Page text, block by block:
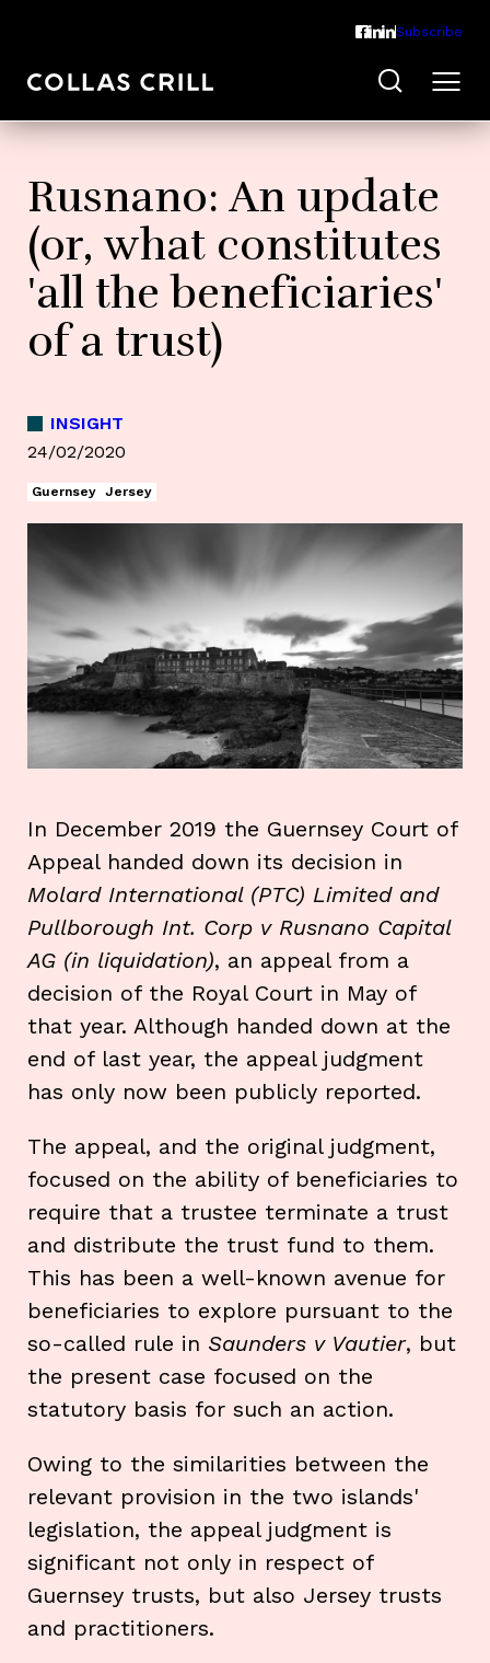
Subscribe
Rusnano: An update
(or, what constitutes
'all the beneficiaries'
of a trust)
INSIGHT
24/02/2020
Guernsey Jersey
In December 2019 the Guernsey Court of
Appeal handed down its decision in
Molard International (PTC) Limited and
Pullborough Int. Corp v Rusnano Capital
AG (in liquidation), an appeal from a
decision of the Royal Court in May of
that year. Although handed down at the
end of last year, the appeal judgment
has only now been publicly reported.
The appeal, and the original judgment,
focused on the ability of beneficiaries to
require that a trustee terminate a trust
and distribute the trust fund to them.
This has been a well-known avenue for
beneficiaries to explore pursuant to the
so-called rule in Saunders v Vautier, but
the present case focused on the
statutory basis for such an action.
Owing to the similarities between the
relevant provision in the two islands'
legislation, the appeal judgment is
significant not only in respect of
Guernsey trusts, but also Jersey trusts
and practitioners.